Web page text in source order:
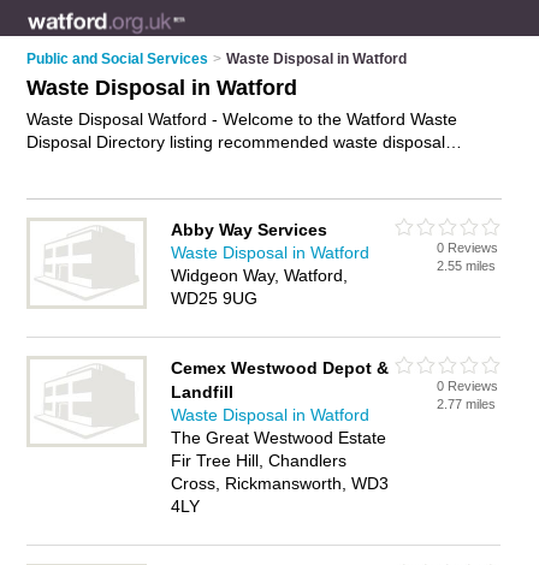
Public and Social Services > Waste Disposal in Watford
Waste Disposal in Watford
Waste Disposal Watford - Welcome to the Watford Waste
Disposal Directory listing recommended waste disposal
Find contact details and reviews of Watford waste removals
and add your own review. Is your Watford business listed, if
notadvertise it now- IT'S FREE.
Abby Way Services
Waste Disposal in Watford
Widgeon Way, Watford,
WD25 9UG
0 Reviews
2.55 miles
Cemex Westwood Depot &
Landfill
Waste Disposal in Watford
The Great Westwood Estate
Fir Tree Hill, Chandlers
Cross, Rickmansworth, WD3
4LY
0 Reviews
2.77 miles